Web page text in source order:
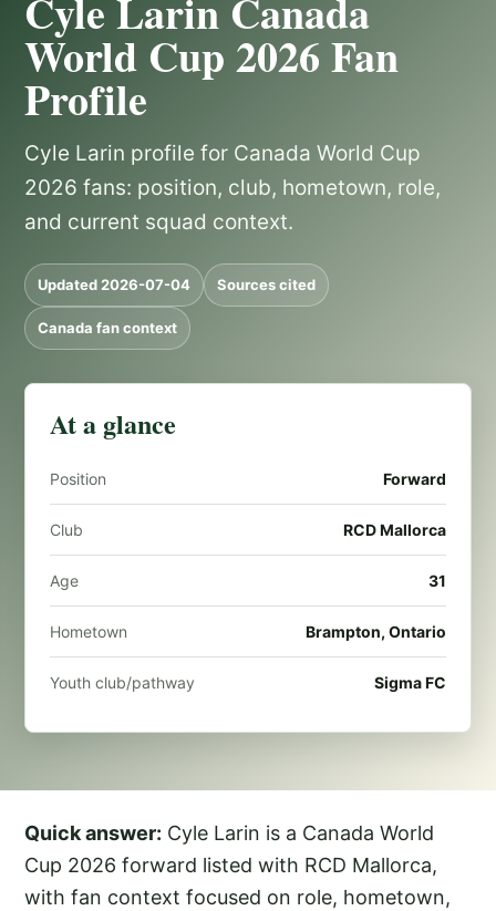
Cyle Larin Canada
World Cup 2026 Fan
Profile
Cyle Larin profile for Canada World Cup
2026 fans: position, club, hometown, role,
and current squad context.
Updated 2026-07-04 Sources cited
Canada fan context
At a glance
Position Forward
Club RCD Mallorca
Age 31
Hometown Brampton, Ontario
Youth club/pathway Sigma FC
Quick answer: Cyle Larin is a Canada World
Cup 2026 forward listed with RCD Mallorca,
with fan context focused on role, hometown,